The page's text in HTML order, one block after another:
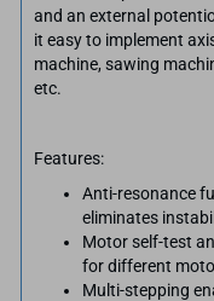
and an external
it easy to implement
machine, sawing
etc.
Features:
Anti-resonance
eliminates
Motor self-test
for different
Multi-stepping